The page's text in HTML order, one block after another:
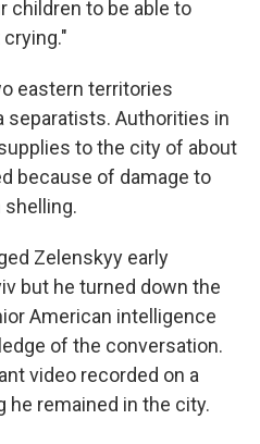
children to be able to
eastern territories
separatists. Authorities in
to the city of about
because of damage to
shelling.
Zelenskyy early
but he turned down the
American intelligence
of the conversation.
video recorded on a
he remained in the city.